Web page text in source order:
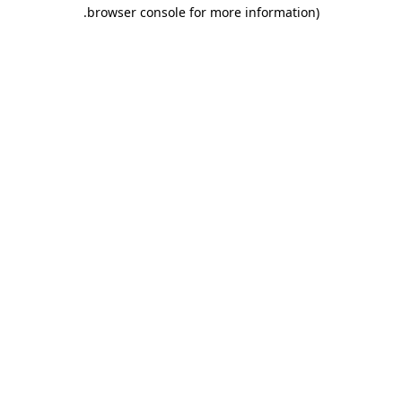
browser console for more information)
.